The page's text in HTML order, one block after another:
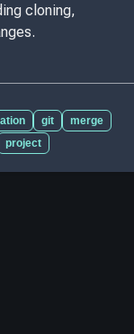
cloning,
git
merge
project